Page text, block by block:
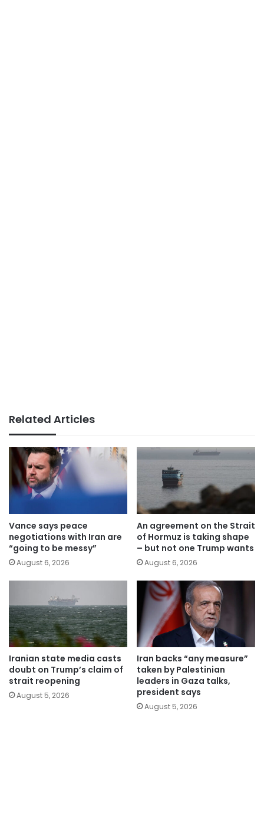
Related Articles
Vance says peace
negotiations with Iran are
“going to be messy”
August 6, 2026
An agreement on the Strait
of Hormuz is taking shape
– but not one Trump wants
August 6, 2026
Iranian state media casts
doubt on Trump’s claim of
strait reopening
August 5, 2026
Iran backs “any measure”
taken by Palestinian
leaders in Gaza talks,
president says
August 5, 2026